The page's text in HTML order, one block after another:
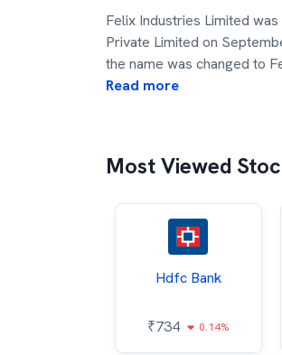
Felix Industries Limited
Private Limited on
the name was changed to
Read more
Most Viewed
Hdfc Bank
₹734 0.14%